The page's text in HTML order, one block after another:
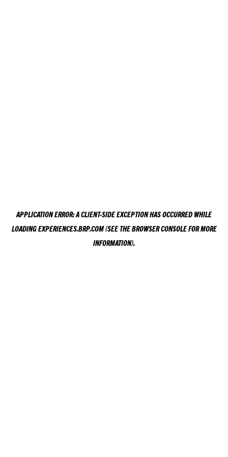
APPLICATION ERROR: ACLIENT-SIDE EXCEPTION HAS OCCURRED WHILE
LOADINGEXPERIENCES.BRP.COM(SEE THEBROWSER CONSOLEFOR MORE
INFORMATION).